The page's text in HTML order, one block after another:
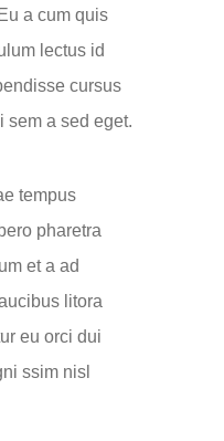
a cum quis
lectus id
cursus
sem a sed eget.
tempus
pharetra
et a ad
litora
eu orci dui
ssim nisl